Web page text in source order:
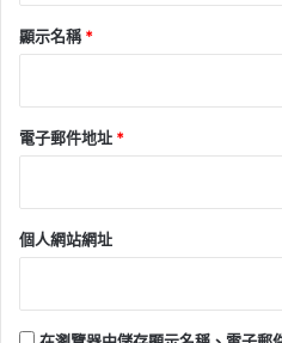
顯示名稱*
電子郵件地址 *
個人網站網址